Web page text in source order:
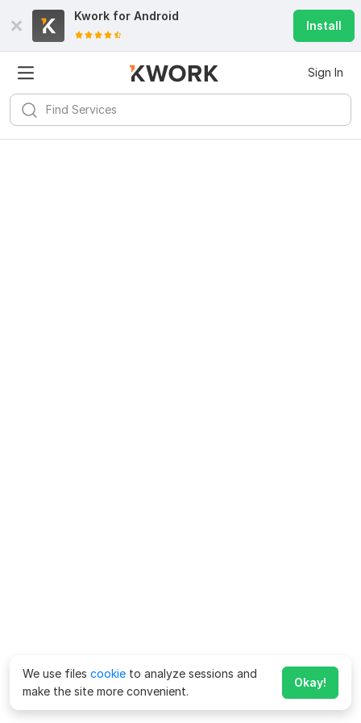
Kwork for Android
Install
Sign In
We use files cookie to analyze sessions and
make the site more convenient.
Okay!